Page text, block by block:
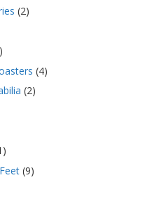
(2)
(4)
(2)
(9)